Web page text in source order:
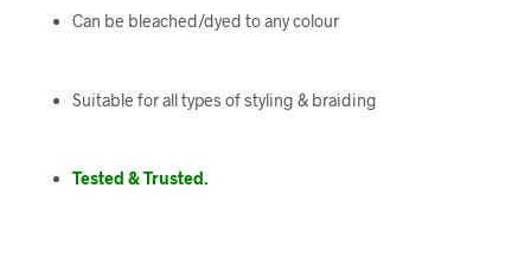
Can be bleached/dyed to any colour
Suitable for all types of styling & braiding
Tested & Trusted.